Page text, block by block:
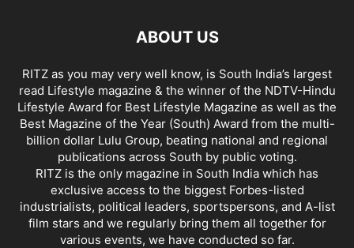
ABOUT US
RITZ as you may very well know, is South India’s largest
read Lifestyle magazine & the winner of the NDTV-Hindu
Lifestyle Award for Best Lifestyle Magazine as well as the
Best Magazine of the Year (South) Award from the multi-
billion dollar Lulu Group, beating national and regional
publications across South by public voting.
RITZ is the only magazine in South India which has
exclusive access to the biggest Forbes-listed
industrialists, political leaders, sportspersons, and A-list
film stars and we regularly bring them all together for
various events, we have conducted so far.